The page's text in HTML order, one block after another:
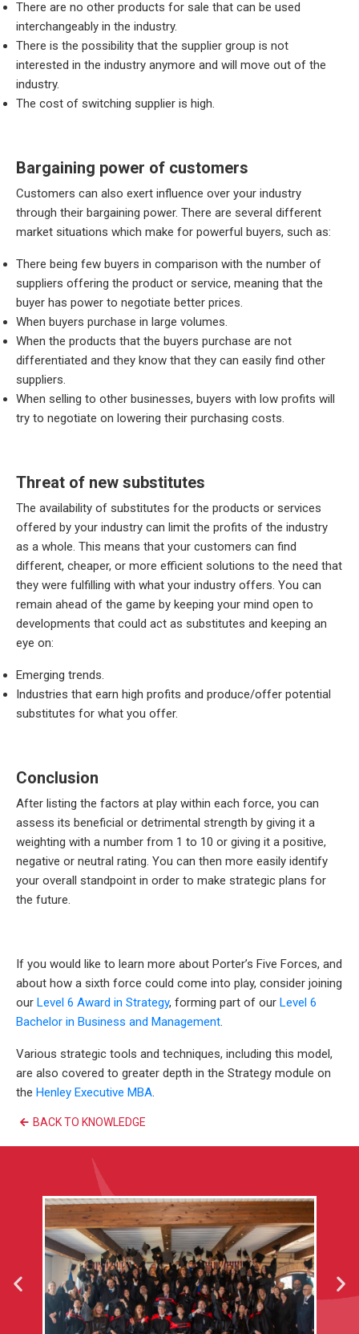
There are no other products for sale that can be used
interchangeably in the industry.
There is the possibility that the supplier group is not
interested in the industry anymore and will move out of the
industry.
The cost of switching supplier is high.
Bargaining power of customers
Customers can also exert influence over your industry
through their bargaining power. There are several different
market situations which make for powerful buyers, such as:
There being few buyers in comparison with the number of
suppliers offering the product or service, meaning that the
buyer has power to negotiate better prices.
When buyers purchase in large volumes.
When the products that the buyers purchase are not
differentiated and they know that they can easily find other
suppliers.
When selling to other businesses, buyers with low profits will
try to negotiate on lowering their purchasing costs.
Threat of new substitutes
The availability of substitutes for the products or services
offered by your industry can limit the profits of the industry
as a whole. This means that your customers can find
different, cheaper, or more efficient solutions to the need that
they were fulfilling with what your industry offers. You can
remain ahead of the game by keeping your mind open to
developments that could act as substitutes and keeping an
eye on:
Emerging trends.
Industries that earn high profits and produce/offer potential
substitutes for what you offer.
Conclusion
After listing the factors at play within each force, you can
assess its beneficial or detrimental strength by giving it a
weighting with a number from 1 to 10 or giving it a positive,
negative or neutral rating. You can then more easily identify
your overall standpoint in order to make strategic plans for
the future.
If you would like to learn more about Porter’s Five Forces, and
about how a sixth force could come into play, consider joining
our Level 6 Award in Strategy, forming part of our Level 6
Bachelor in Business and Management
Various strategic tools and techniques, including this model,
are also covered to greater depth in the Strategy module on
the Henley Executive MBA
BACK TO KNOWLEDGE